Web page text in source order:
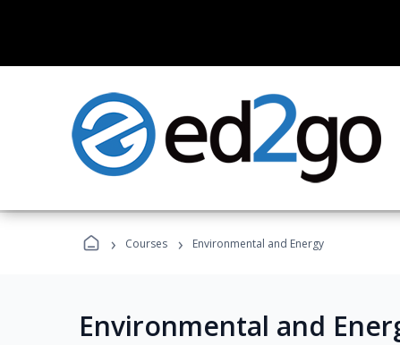
› Courses › Environmental and Energy
Environmental and